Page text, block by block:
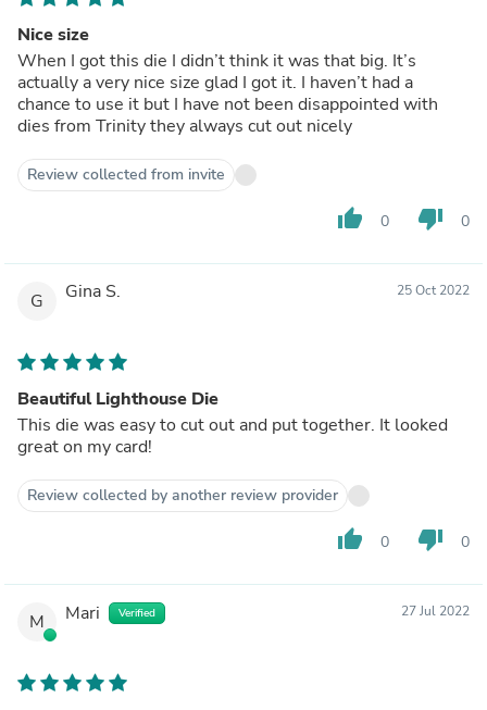
Nice size
When I got this die I didn’t think it was that big. It’s
actually a very nice size glad I got it. I haven’t had a
chance to use it but I have not been disappointed with
dies from Trinity they always cut out nicely
Review collected from invite
thumb_up 0 thumb_down 0
G Gina S. 25 Oct 2022
Beautiful Lighthouse Die
This die was easy to cut out and put together. It looked
great on my card!
Review collected by another review provider
thumb_up 0 thumb_down 0
M Mari Verified 27 Jul 2022